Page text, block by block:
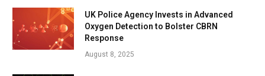
UK Police Agency Invests in Advanced
Oxygen Detection to Bolster CBRN
Response
August 8, 2025